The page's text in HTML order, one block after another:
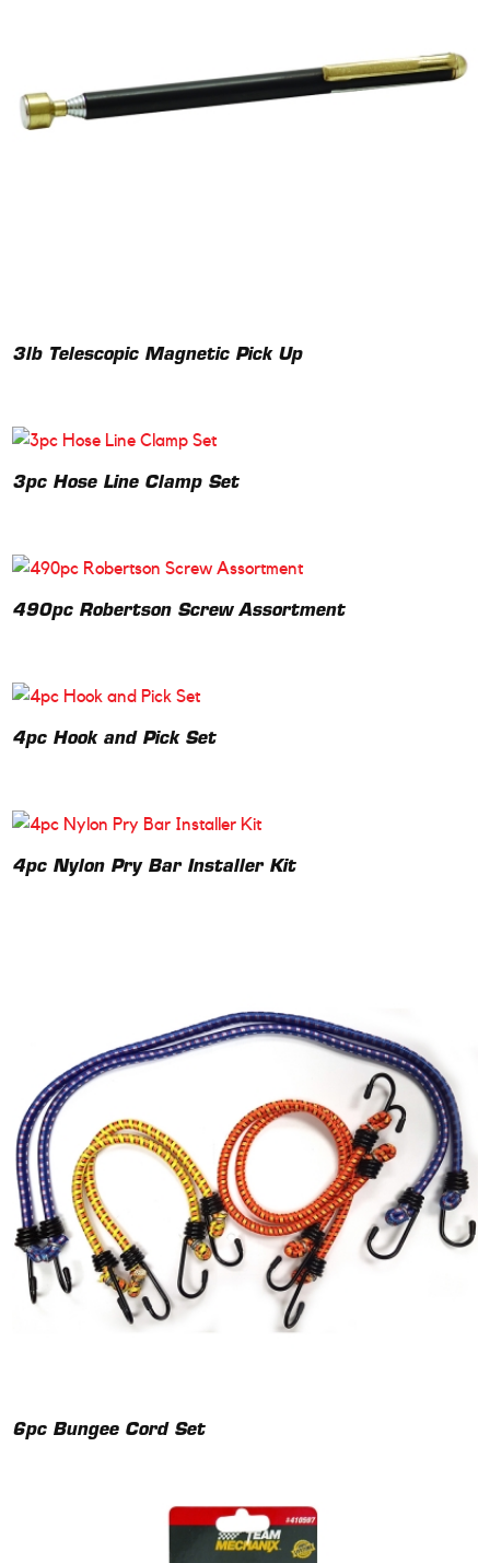
3lb Telescopic Magnetic Pick Up
3pc Hose Line Clamp Set
490pc Robertson Screw Assortment
4pc Hook and Pick Set
4pc Nylon Pry Bar Installer Kit
6pc Bungee Cord Set